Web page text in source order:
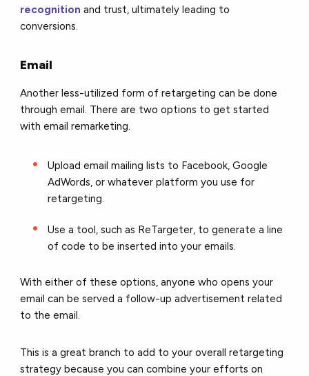
recognition and trust, ultimately leading to
conversions.
Email
Another less-utilized form of retargeting can be done
through email. There are two options to get started
with email remarketing.
Upload email mailing lists to Facebook, Google
AdWords, or whatever platform you use for
retargeting.
Use a tool, such as ReTargeter, to generate a line
of code to be inserted into your emails.
With either of these options, anyone who opens your
email can be served a follow-up advertisement related
to the email.
This is a great branch to add to your overall retargeting
strategy because you can combine your efforts on